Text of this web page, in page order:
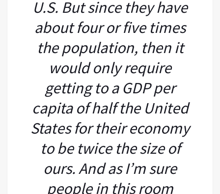
U.S. But since they have
about four or five times
the population, then it
would only require
getting to a GDP per
capita of half the United
States for their economy
to be twice the size of
ours. And as I’m sure
people in this room